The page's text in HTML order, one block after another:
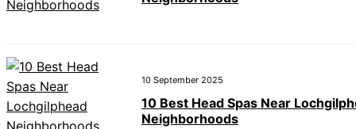
10 September 2025
10 Best Head Spas Near
Neighborhoods